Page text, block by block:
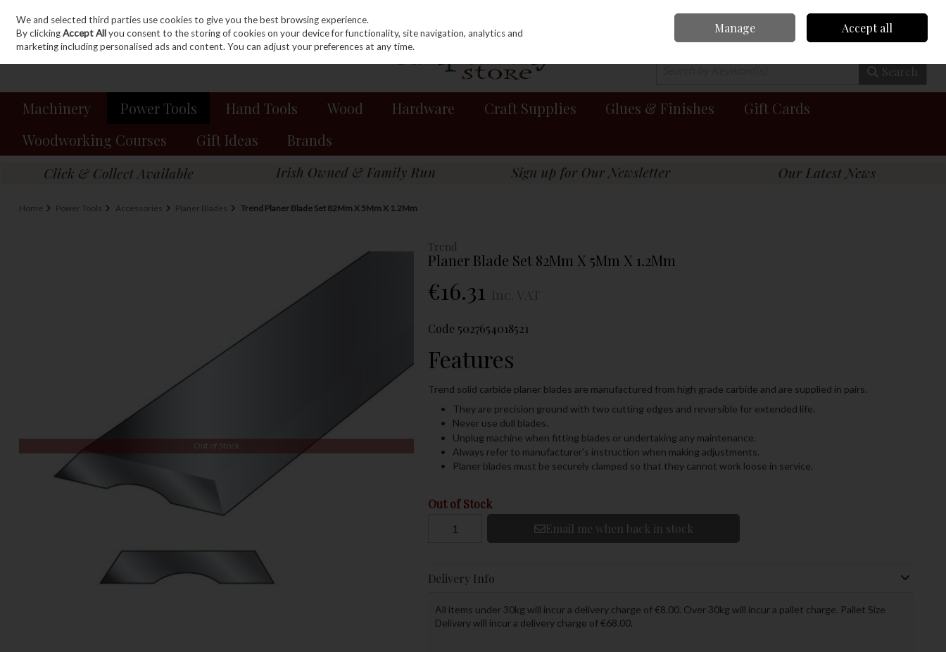
Skip to content
Sign in Join 0 items - €0.00 Checkout
Search
Machinery Power Tools Hand Tools Wood Hardware Craft Supplies Glues & Finishes
Gift Cards
Woodworking Courses
Gift Ideas Brands
Home Power Tools Accessories Planer Blades Trend Planer Blade Set 82Mm X 5Mm X 1.2Mm
Trend
Planer Blade Set 82Mm X 5Mm X 1.2Mm
€16.31
Out of Stock
Code 5027654018521
Features
Trend solid carbide planer blades are manufactured from high grade carbide and are supplied in pairs.
They are precision ground with two cutting edges and reversible for extended life.
Never use dull blades.
Unplug machine when fitting blades or undertaking any maintenance.
Always refer to manufacturer's instruction when making adjustments.
Planer blades must be securely clamped so that they cannot work loose in service.
Out of Stock
Email me when back in stock
Delivery Info
All items under 30kg will incur a delivery charge of €8.00. Over 30kg will incur a pallet charge. Pallet Size
Delivery will incur a delivery charge of €68.00.
We and selected third parties use cookies to give you the best browsing experience.
By clickingAccept Allyou consent to the storing of cookies on your device for functionality, site navigation, analytics and
marketing including personalised ads and content. You can adjust your preferences at any time.
Manage Accept all